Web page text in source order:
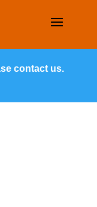
contact us.